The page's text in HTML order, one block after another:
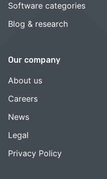
Software categories
Blog & research
Our company
About us
Careers
News
Legal
Privacy Policy